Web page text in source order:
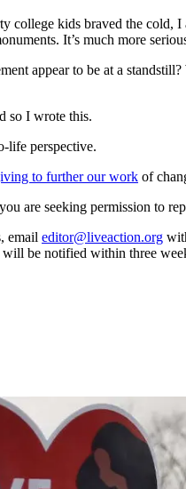
kids braved the cold,
It’s much more
appear to be at a
so I wrote this.
life perspective.
to further our work of
are seeking permission to
email editor@liveaction.org
be notified within three